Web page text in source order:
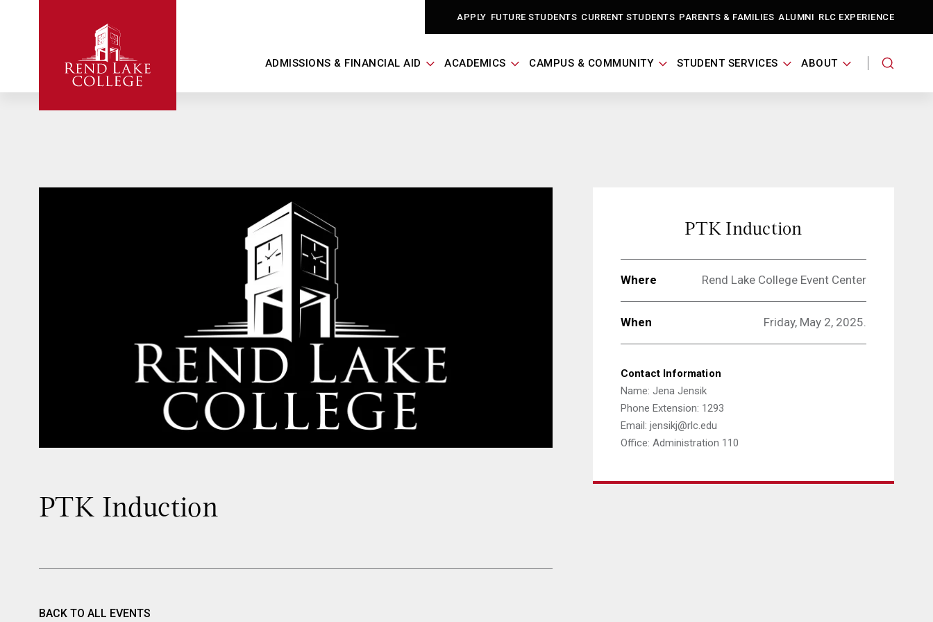
APPLY FUTURE STUDENTS CURRENT STUDENTS PARENTS & FAMILIES ALUMNI RLC EXPERIENCE
ADMISSIONS & FINANCIAL AID ACADEMICS CAMPUS & COMMUNITY STUDENT SERVICES ABOUT
PTK Induction
BACK TO ALL EVENTS
PTK Induction
Where Rend Lake College Event Center
When Friday, May 2, 2025.
Contact Information
Name: Jena Jensik
Phone Extension: 1293
Email: jensikj@rlc.edu
Office: Administration 110